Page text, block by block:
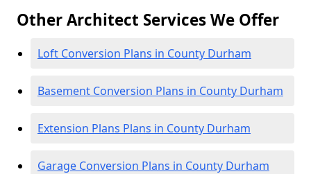
Other Architect Services We Offer
Loft Conversion Plans in County Durham
Basement Conversion Plans in County Durham
Extension Plans Plans in County Durham
Garage Conversion Plans in County Durham